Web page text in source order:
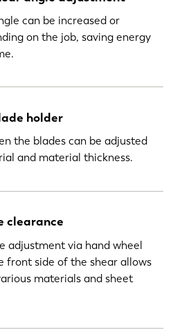
can be increased or
on the job, saving energy
holder
the blades can be adjusted
and material thickness.
clearance
adjustment via hand wheel
front side of the shear allows
materials and sheet